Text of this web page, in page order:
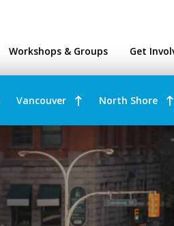
Workshops & Groups Get
Vancouver North Shore